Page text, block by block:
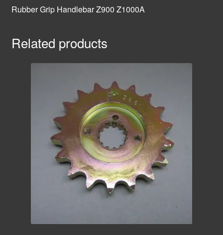
Rubber Grip Handlebar Z900 Z1000A
Related products